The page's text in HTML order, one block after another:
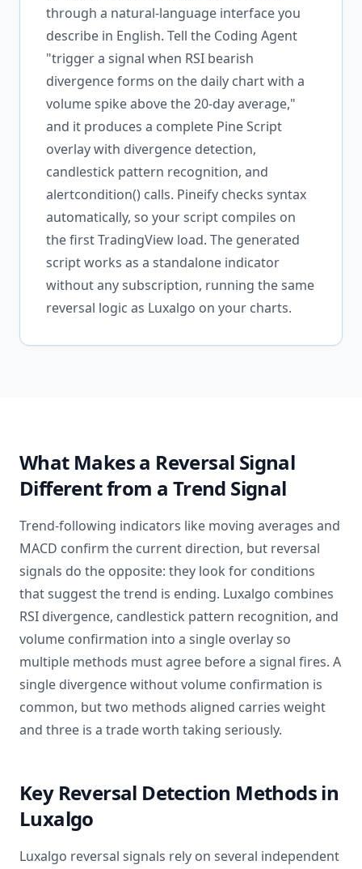
through a natural-language interface you
describe in English. Tell the Coding Agent
"trigger a signal when RSI bearish
divergence forms on the daily chart with a
volume spike above the 20-day average,"
and it produces a complete Pine Script
overlay with divergence detection,
candlestick pattern recognition, and
alertcondition() calls. Pineify checks syntax
automatically, so your script compiles on
the first TradingView load. The generated
script works as a standalone indicator
without any subscription, running the same
reversal logic as Luxalgo on your charts.
What Makes a Reversal Signal
Different from a Trend Signal
Trend-following indicators like moving averages and
MACD confirm the current direction, but reversal
signals do the opposite: they look for conditions
that suggest the trend is ending. Luxalgo combines
RSI divergence, candlestick pattern recognition, and
volume confirmation into a single overlay so
multiple methods must agree before a signal fires. A
single divergence without volume confirmation is
common, but two methods aligned carries weight
and three is a trade worth taking seriously.
Key Reversal Detection Methods in
Luxalgo
Luxalgo reversal signals rely on several independent